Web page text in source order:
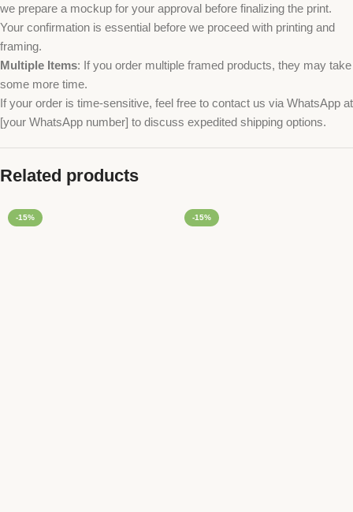
we prepare a mockup for your approval before finalizing the print.
Your confirmation is essential before we proceed with printing and
framing.
Multiple Items: If you order multiple framed products, they may take
some more time.
If your order is time-sensitive, feel free to contact us via WhatsApp at
[your WhatsApp number] to discuss expedited shipping options.
Related products
-15% -15%